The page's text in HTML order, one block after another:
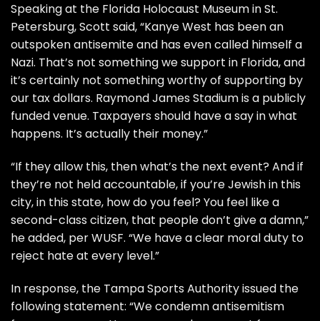
Speaking at the Florida Holocaust Museum in St.
Petersburg, Scott said, “Kanye West has been an
outspoken antisemite and has even called himself a
Nazi. That’s not something we support in Florida, and
it’s certainly not something worthy of supporting by
our tax dollars. Raymond James Stadium is a publicly
funded venue. Taxpayers should have a say in what
happens. It’s actually their money.”
“If they allow this, then what’s the next event? And if
they’re not held accountable, if you’re Jewish in this
city, in this state, how do you feel? You feel like a
second-class citizen, that people don’t give a damn,”
he added, perWUSF. “We have a clear moral duty to
reject hate at every level.”
In response, the Tampa Sports Authority issued the
following statement: “We condemn antisemitism